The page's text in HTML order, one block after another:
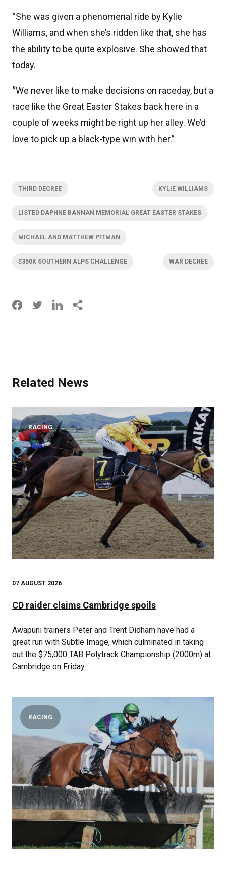
“She was given a phenomenal ride by Kylie
Williams, and when she’s ridden like that, she has
the ability to be quite explosive. She showed that
today.
“We never like to make decisions on raceday, but a
race like the Great Easter Stakes back here in a
couple of weeks might be right up her alley. We’d
love to pick up a black-type win with her.”
THIRD DECREE KYLIE WILLIAMS
LISTED DAPHNE BANNAN MEMORIAL GREAT EASTER STAKES
MICHAEL AND MATTHEW PITMAN
$350K SOUTHERN ALPS CHALLENGE WAR DECREE
Related News
RACING
07 AUGUST 2026
CD raider claims Cambridge spoils
Awapuni trainers Peter and Trent Didham have had a
great run with Subtle Image, which culminated in taking
out the $75,000 TAB Polytrack Championship (2000m) at
Cambridge on Friday.
RACING